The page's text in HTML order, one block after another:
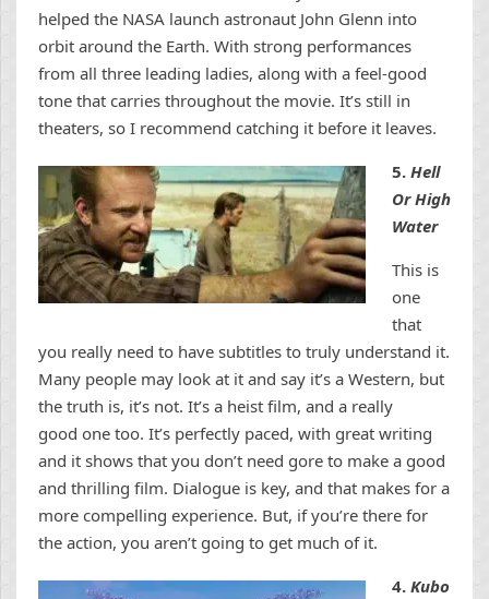
helped the NASA launch astronaut John Glenn into
orbit around the Earth. With strong performances
from all three leading ladies, along with a feel-good
tone that carries throughout the movie. It’s still in
theaters, so I recommend catching it before it leaves.
5. Hell
Or High
Water
This is
one
that
you really need to have subtitles to truly understand it.
Many people may look at it and say it’s a Western, but
the truth is, it’s not. It’s a heist film, and a really
good one too. It’s perfectly paced, with great writing
and it shows that you don’t need gore to make a good
and thrilling film. Dialogue is key, and that makes for a
more compelling experience. But, if you’re there for
the action, you aren’t going to get much of it.
4. Kubo